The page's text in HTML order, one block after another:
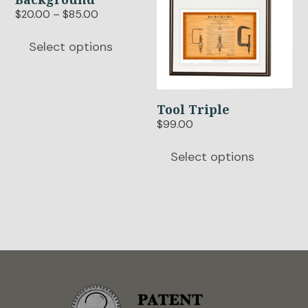
$20.00 – $85.00
$20.00
Select options
chosen
the
Tool Triple
$99.00
Select options
chosen
the
product